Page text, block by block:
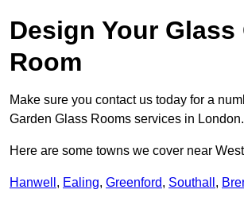
Design Your Glass
Room
Make sure you contact us today for a
Garden Glass Rooms services in London.
Here are some towns we cover near
Hanwell , Ealing, Greenford, Southall ,